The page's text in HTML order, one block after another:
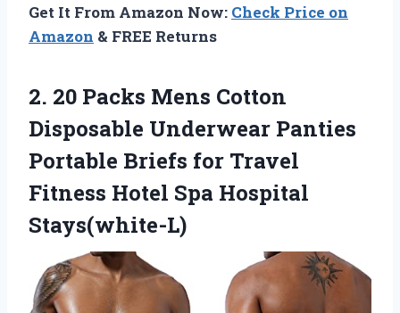
Get It From Amazon Now: Check Price on
Amazon & FREE Returns
2. 20 Packs Mens Cotton
Disposable Underwear Panties
Portable Briefs for Travel
Fitness Hotel Spa Hospital
Stays(white-L)